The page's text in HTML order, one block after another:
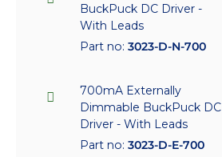
BuckPuck DC Driver -
With Leads
Part no: 3023-D-N-700
700mA Externally
Dimmable BuckPuck DC
Driver - With Leads
Part no: 3023-D-E-700